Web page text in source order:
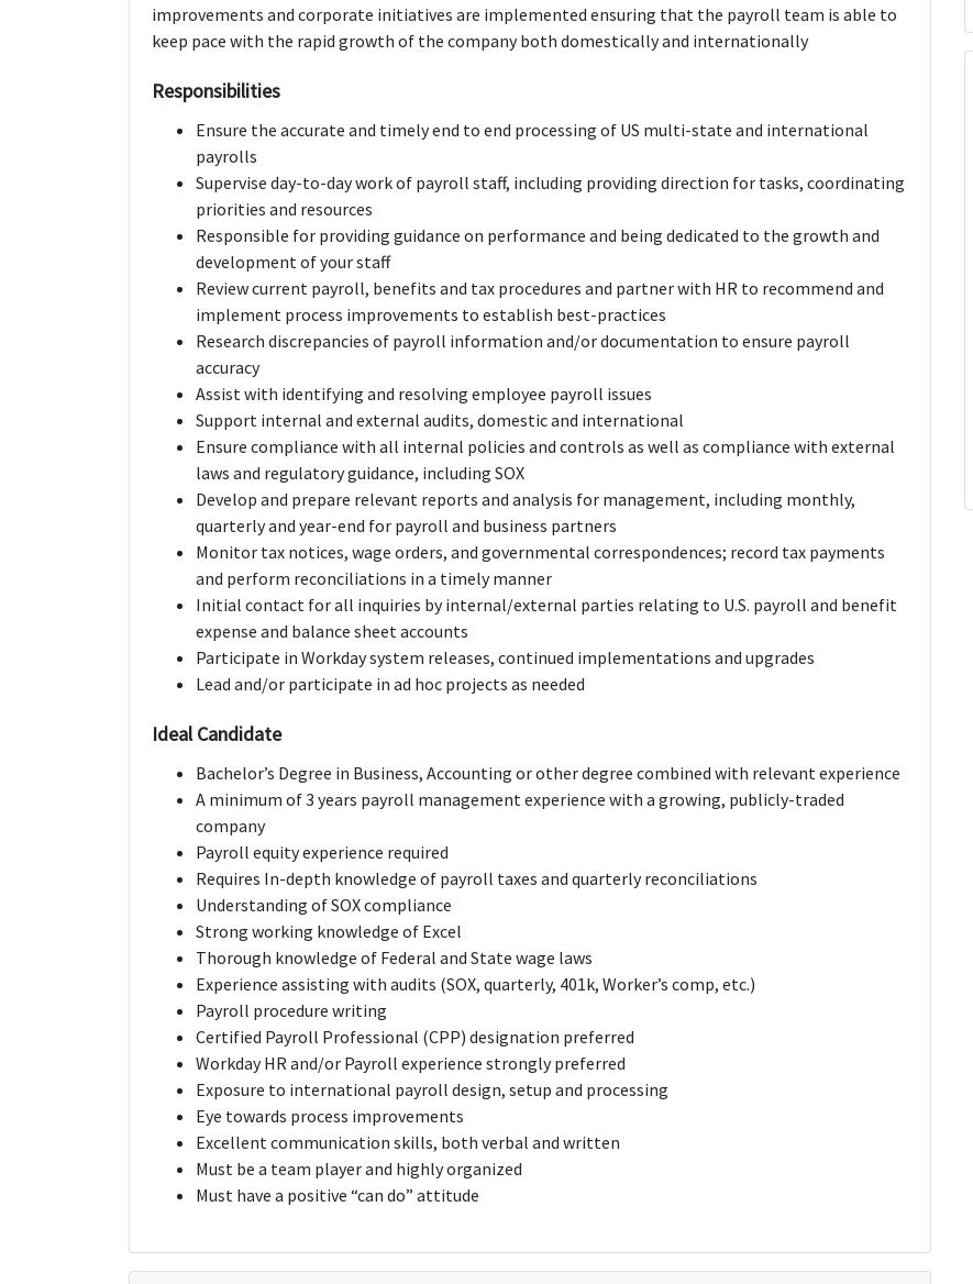
improvements and corporate initiatives are implemented ensuring that the payroll team is able to
keep pace with the rapid growth of the company both domestically and internationally
Responsibilities
Ensure the accurate and timely end to end processing of US multi-state and international
payrolls
Supervise day-to-day work of payroll staff, including providing direction for tasks, coordinating
priorities and resources
Responsible for providing guidance on performance and being dedicated to the growth and
development of your staff
Review current payroll, benefits and tax procedures and partner with HR to recommend and
implement process improvements to establish best-practices
Research discrepancies of payroll information and/or documentation to ensure payroll
accuracy
Assist with identifying and resolving employee payroll issues
Support internal and external audits, domestic and international
Ensure compliance with all internal policies and controls as well as compliance with external
laws and regulatory guidance, including SOX
Develop and prepare relevant reports and analysis for management, including monthly,
quarterly and year-end for payroll and business partners
Monitor tax notices, wage orders, and governmental correspondences; record tax payments
and perform reconciliations in a timely manner
Initial contact for all inquiries by internal/external parties relating to U.S. payroll and benefit
expense and balance sheet accounts
Participate in Workday system releases, continued implementations and upgrades
Lead and/or participate in ad hoc projects as needed
Ideal Candidate
Bachelor’s Degree in Business, Accounting or other degree combined with relevant experience
A minimum of 3 years payroll management experience with a growing, publicly-traded
company
Payroll equity experience required
Requires In-depth knowledge of payroll taxes and quarterly reconciliations
Understanding of SOX compliance
Strong working knowledge of Excel
Thorough knowledge of Federal and State wage laws
Experience assisting with audits (SOX, quarterly, 401k, Worker’s comp, etc.)
Payroll procedure writing
Certified Payroll Professional (CPP) designation preferred
Workday HR and/or Payroll experience strongly preferred
Exposure to international payroll design, setup and processing
Eye towards process improvements
Excellent communication skills, both verbal and written
Must be a team player and highly organized
Must have a positive “can do” attitude